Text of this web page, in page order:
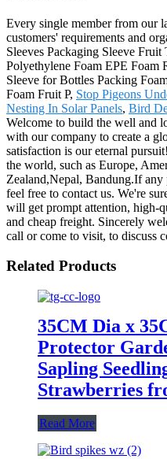
Every single member from our
customers' requirements and
Sleeves Packaging Sleeve
Polyethylene Foam EPE Foam
Sleeve for Bottles Packing
Foam Fruit P, Stop Pigeons
Nesting In Solar Panels, Bird
Welcome to build the well and
with our company to create a
satisfaction is our eternal
the world, such as Europe,
Zealand,Nepal, Bandung.If any
feel free to contact us. We're
will get prompt attention, high-
and cheap freight. Sincerely
call or come to visit, to discuss
Related Products
35CM Dia x
Protector
Sapling
Strawberries
Read More